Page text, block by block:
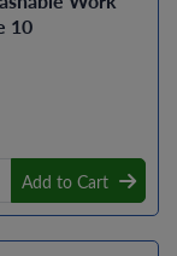
10
Add to Cart